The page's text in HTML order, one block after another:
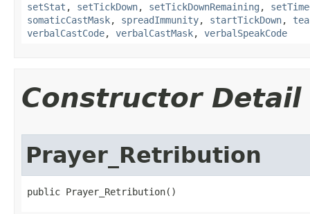
setStat , setTickDown, setTickDownRemaining ,
somaticCastMask, spreadImmunity, startTickDown,
verbalCastCode, verbalCastMask, verbalSpeakCode
Constructor Detail
Prayer_Retribution
public Prayer_Retribution()